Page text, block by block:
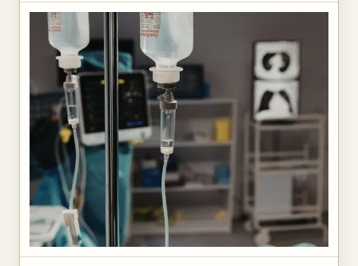
healthcare delivery.